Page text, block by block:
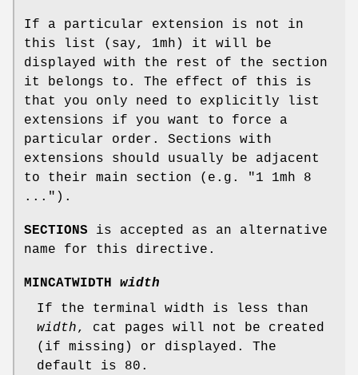
If a particular extension is not in
this list (say, 1mh) it will be
displayed with the rest of the section
it belongs to. The effect of this is
that you only need to explicitly list
extensions if you want to force a
particular order. Sections with
extensions should usually be adjacent
to their main section (e.g. "1 1mh 8
...").
SECTIONS is accepted as an alternative
name for this directive.
MINCATWIDTH width
If the terminal width is less than
width, cat pages will not be created
(if missing) or displayed. The
default is 80.